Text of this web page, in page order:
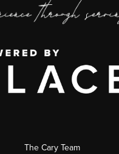
The Cary Team